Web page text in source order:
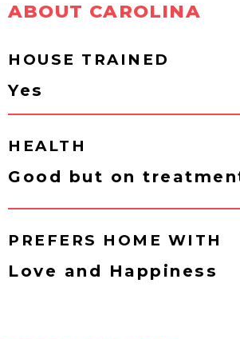
ABOUT CAROLINA
HOUSE TRAINED
Yes
HEALTH
Good but on
PREFERS HOME WITH
Love and Happiness